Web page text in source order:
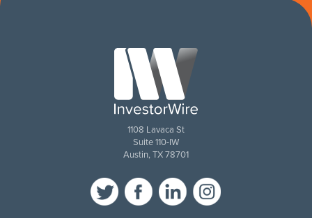
1108 Lavaca St
Suite 110-IW
Austin, TX 78701